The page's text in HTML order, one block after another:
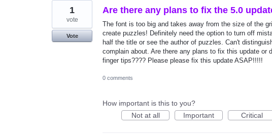
Are there any plans to fix the 5.0
The font is too big and takes away from the size of the
create puzzles! Definitely need the option to turn off
half the title or see the author of puzzles. Can't
complain about. Are there any plans to fix this update or
finger tips???? Please please fix this update ASAP!!!!!
1
vote
Vote
0 comments
How important is this to you?
Not at all
Important Critical